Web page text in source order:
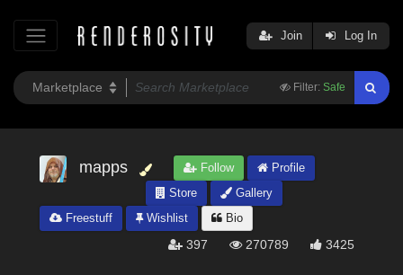
Filter: Safe
Join Log In
mapps Follow
Profile
Store
Gallery
Freestuff
Wishlist Bio
397 270789 3425